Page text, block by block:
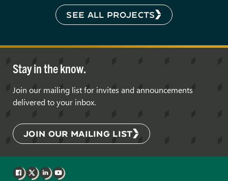
SEE ALL PROJECTS
Stay in the know.
Join our mailing list for invites and announcements
delivered to your inbox.
JOIN OUR MAILING LIST